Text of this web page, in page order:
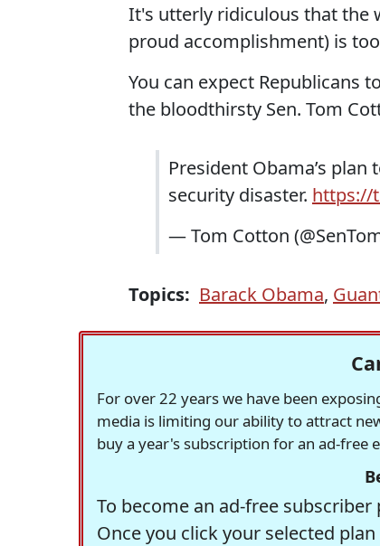
It's utterly ridiculous that the
proud accomplishment) is
You can expect Republicans
the bloodthirsty Sen. Tom
President Obama’s plan
security disaster. https://
— Tom Cotton
Topics: Barack Obama,
For over 22 years we have been
media is limiting our ability to attract
buy a year's subscription for an ad-free
To become an ad-free
Once you click your selected